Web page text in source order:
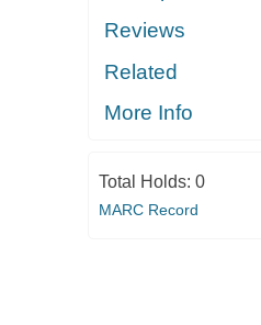
Reviews
Related
More Info
Total Holds: 0
MARC Record